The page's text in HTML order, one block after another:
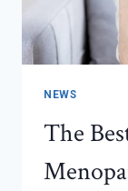
NEWS
The